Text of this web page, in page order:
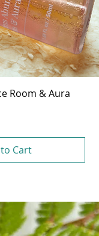
Room & Aura
Cart